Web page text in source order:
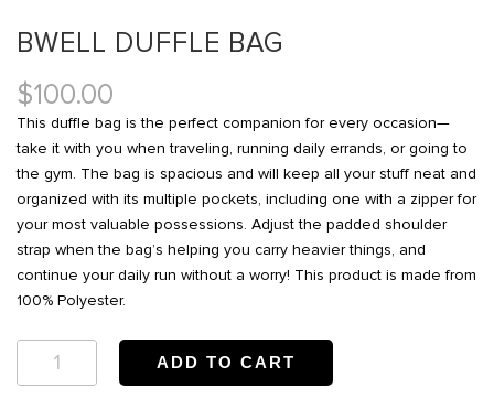
BWELL DUFFLE BAG
$100.00
This duffle bag is the perfect companion for every occasion—
take it with you when traveling, running daily errands, or going to
the gym. The bag is spacious and will keep all your stuff neat and
organized with its multiple pockets, including one with a zipper for
your most valuable possessions. Adjust the padded shoulder
strap when the bag’s helping you carry heavier things, and
continue your daily run without a worry! This product is made from
100% Polyester.
ADD TO CART